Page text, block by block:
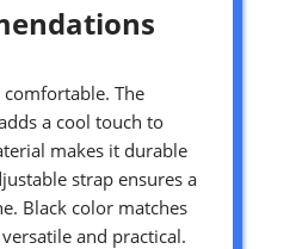
The
a cool touch to
makes it durable
strap ensures a
Black color matches
and practical.